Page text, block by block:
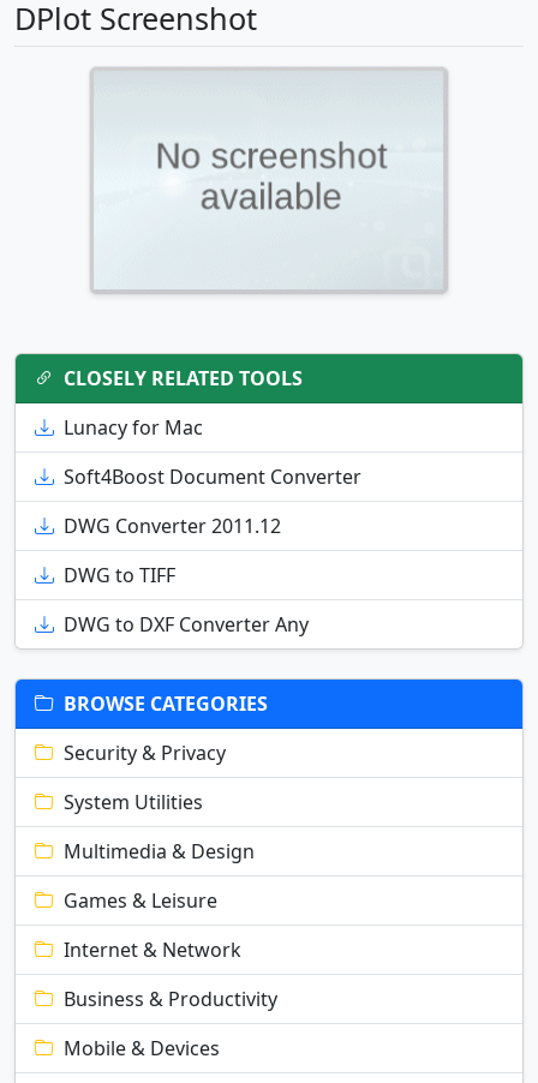
DPlot Screenshot
CLOSELY RELATED TOOLS
Lunacy for Mac
Soft4Boost Document Converter
DWG Converter 2011.12
DWG to TIFF
DWG to DXF Converter Any
BROWSE CATEGORIES
Security & Privacy
System Utilities
Multimedia & Design
Games & Leisure
Internet & Network
Business & Productivity
Mobile & Devices